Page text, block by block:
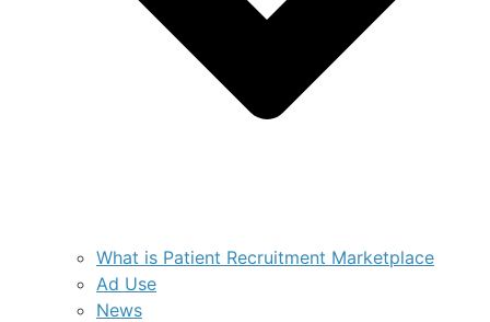
What is Patient Recruitment Marketplace
Ad Use
News